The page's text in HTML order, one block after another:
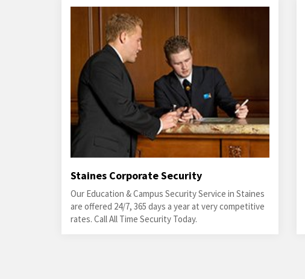
Staines Corporate Security
Our Education & Campus Security Service in Staines
are offered 24/7, 365 days a year at very competitive
rates. Call All Time Security Today.